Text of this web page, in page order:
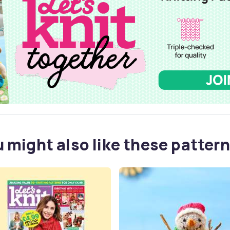
might also like these